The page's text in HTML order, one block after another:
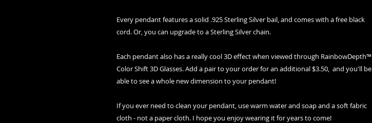
Every pendant features a solid .925 Sterling Silver bail, and comes with a free black
cord. Or, you can upgrade to a Sterling Silver chain.
Each pendant also has a really cool 3D effect when viewed through RainbowDepth™
Color Shift 3D Glasses. Add a pair to your order for an additional $3.50, and you'll be
able to see a whole new dimension to your pendant!
If you ever need to clean your pendant, use warm water and soap and a soft fabric
cloth - not a paper cloth. I hope you enjoy wearing it for years to come!